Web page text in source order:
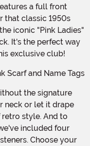
a full front
that classic 1950s
iconic "Pink Ladies"
It's the perfect way
exclusive club!
Scarf and Name Tags
neck or let it drape
style. And to
included four
Choose your